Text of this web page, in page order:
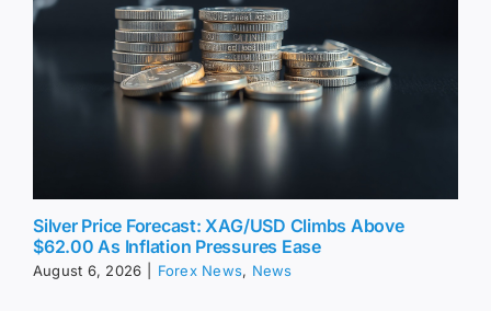
Silver Price Forecast: XAG/USD Climbs Above
$62.00 As Inflation Pressures Ease
August 6, 2026 Forex News, News